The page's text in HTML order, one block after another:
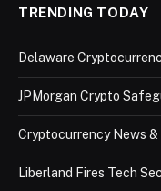
TRENDING TODAY
Delaware
JPMorgan Crypto
Cryptocurrency News
Liberland Fires Tech